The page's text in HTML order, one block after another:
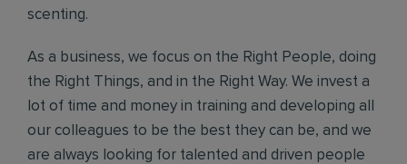
scenting.
As a business, we focus on the Right People, doing
the Right Things, and in the Right Way. We invest a
lot of time and money in training and developing all
our colleagues to be the best they can be, and we
are always looking for talented and driven people